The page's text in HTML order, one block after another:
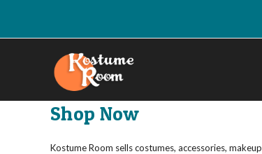
Shop Now
Kostume Room sells costumes, accessories, makeup